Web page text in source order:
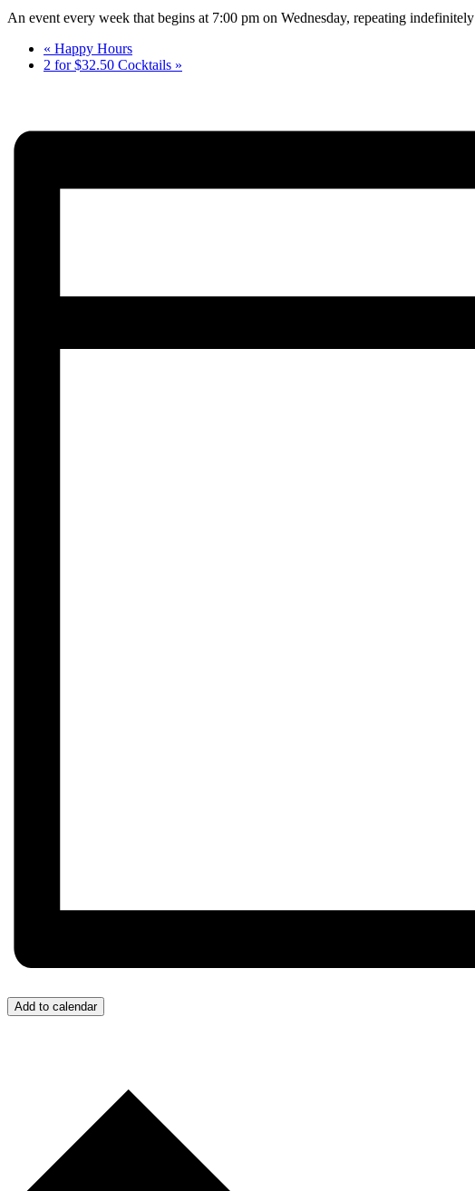
An event every week that begins at 7:00 pm on Wednesday, repeating indefinitely
« Happy Hours
2 for $32.50 Cocktails »
Add to calendar